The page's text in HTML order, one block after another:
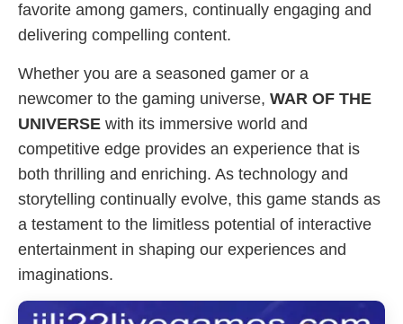
favorite among gamers, continually engaging and
delivering compelling content.
Whether you are a seasoned gamer or a
newcomer to the gaming universe, WAR OF THE
UNIVERSE with its immersive world and
competitive edge provides an experience that is
both thrilling and enriching. As technology and
storytelling continually evolve, this game stands as
a testament to the limitless potential of interactive
entertainment in shaping our experiences and
imaginations.